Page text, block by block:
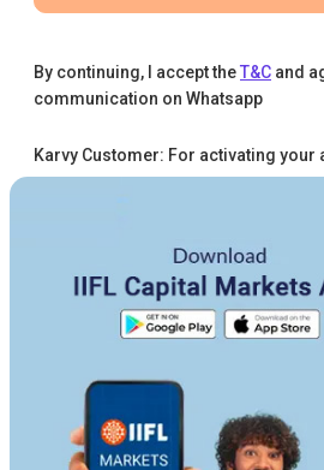
By continuing, I accept theT&C and
communication on Whatsapp
Karvy Customer: For activating your